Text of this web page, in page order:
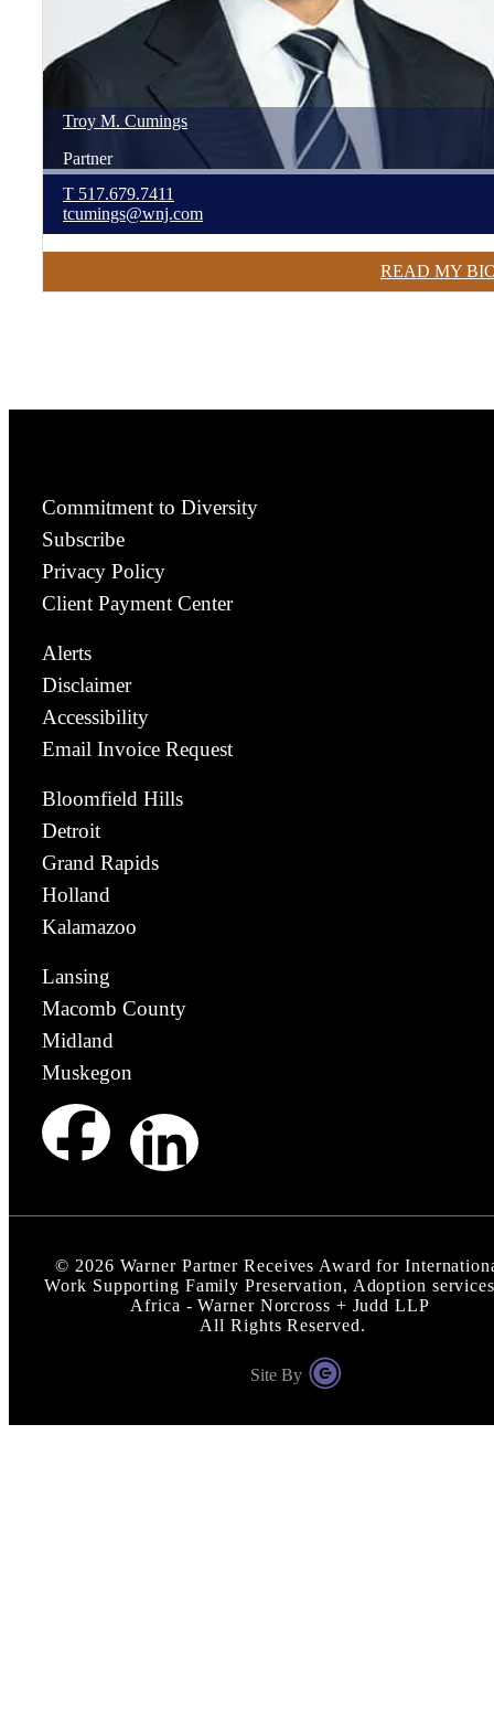
Troy M. Cumings
Partner
T 517.679.7411
tcumings@wnj.com
READ MY
Commitment to Diversity
Subscribe
Privacy Policy
Client Payment Center
Alerts
Disclaimer
Accessibility
Email Invoice Request
Bloomfield Hills
Detroit
Grand Rapids
Holland
Kalamazoo
Lansing
Macomb County
Midland
Muskegon
© 2026 Warner Partner Receives Award for
Work Supporting Family Preservation, Adoption
Africa - Warner Norcross + Judd LLP
All Rights Reserved.
Site By